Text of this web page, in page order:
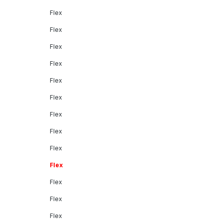
Flex
Flex
Flex
Flex
Flex
Flex
Flex
Flex
Flex
Flex
Flex
Flex
Flex